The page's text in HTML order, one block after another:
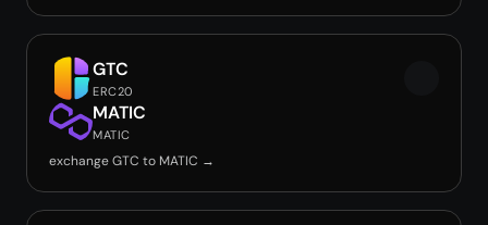
GTC
ERC20
MATIC
MATIC
exchange GTC to MATIC →